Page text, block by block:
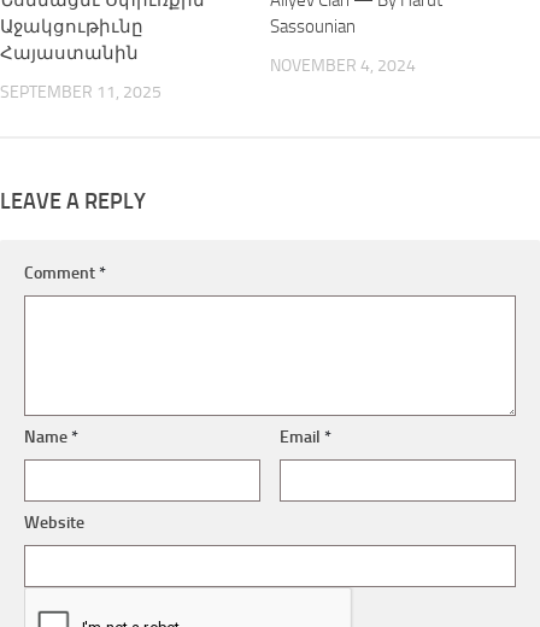
Աջակցութիւնը
Հայաստանին
SEPTEMBER 11, 2025
Sassounian
NOVEMBER 4, 2024
LEAVE A REPLY
Comment*
Name* Email*
Website